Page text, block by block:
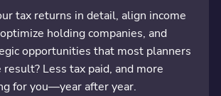
tax returns in detail, align income
holding companies, and
opportunities that most planners
Less tax paid, and more
for you—year after year.